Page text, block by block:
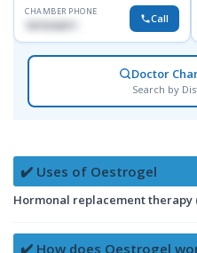
CHAMBER PHONE
1819242011 Call
Doctor
Search by
✔️ Uses of Oestrogel
Hormonal replacement
✔️ How does Oestrogel